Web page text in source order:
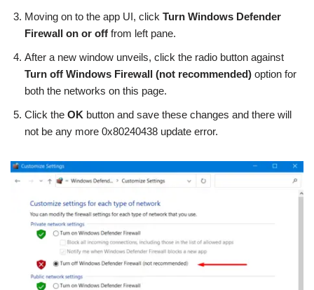
Moving on to the app UI, click Turn Windows Defender
Firewall on or off from left pane.
After a new window unveils, click the radio button against
Turn off Windows Firewall (not recommended) option for
both the networks on this page.
Click the OK button and save these changes and there will
not be any more 0x80240438 update error.